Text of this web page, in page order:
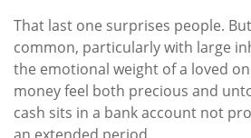
That last one surprises people.
common, particularly with large
the emotional weight of a loved
money feel both precious and
cash sits in a bank account not